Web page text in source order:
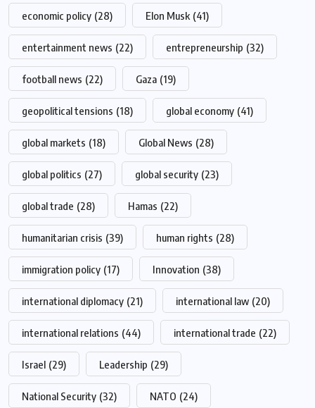
economic policy (28) Elon Musk (41)
entertainment news (22) entrepreneurship (32)
football news (22) Gaza (19)
geopolitical tensions (18) global economy (41)
global markets (18) Global News (28)
global politics (27) global security (23)
global trade (28) Hamas (22)
humanitarian crisis (39) human rights (28)
immigration policy (17) Innovation (38)
international diplomacy (21) international law (20)
international relations (44) international trade (22)
Israel (29) Leadership (29)
National Security (32) NATO (24)